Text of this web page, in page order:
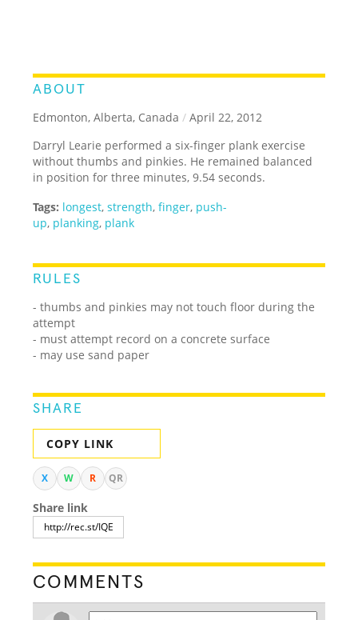
ABOUT
Edmonton, Alberta, Canada / April 22, 2012
Darryl Learie performed a six-finger plank exercise
without thumbs and pinkies. He remained balanced
in position for three minutes, 9.54 seconds.
Tags: longest,strength,finger, push-
up, planking, plank
RULES
- thumbs and pinkies may not touch floor during the
attempt
- must attempt record on a concrete surface
- may use sand paper
SHARE
COPY LINK
X W R QR
Share link
COMMENTS